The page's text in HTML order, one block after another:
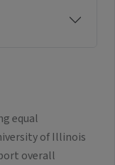
equal
of Illinois
overall